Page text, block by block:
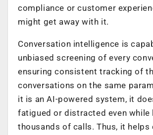
compliance or customer
might get away with it.
Conversation intelligence is
unbiased screening of every
ensuring consistent tracking of
conversations on the same
it is an AI-powered system, it
fatigued or distracted even while
thousands of calls. Thus, it helps